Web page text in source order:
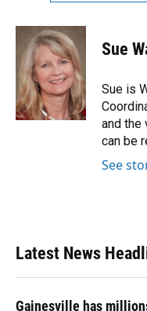
Sue
Sue is
and the
can be
See
Latest News
Gainesville has